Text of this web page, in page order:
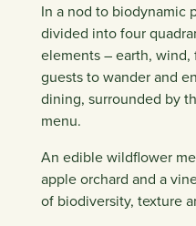
In a nod to biodynamic
divided into four
elements – earth,
guests to wander and
dining, surrounded by
menu.
An edible wildflower
apple orchard and a
of biodiversity, texture